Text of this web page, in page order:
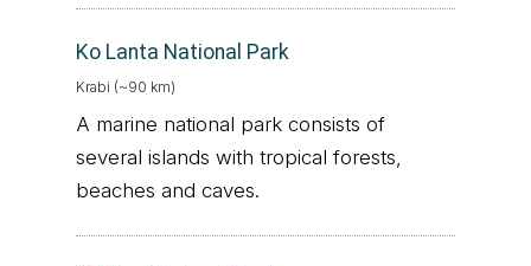
Ko Lanta National Park
Krabi (~90 km)
A marine national park consists of
several islands with tropical forests,
beaches and caves.